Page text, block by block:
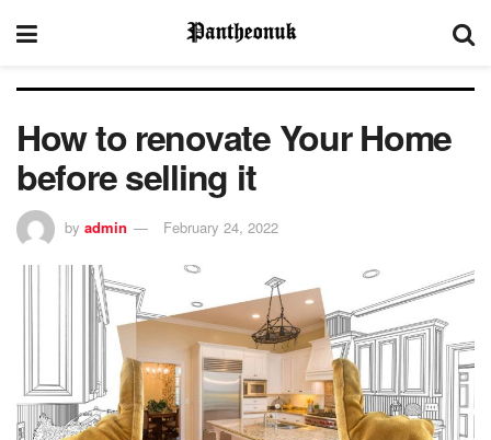
How to renovate Your Home
before selling it
by admin February 24, 2022